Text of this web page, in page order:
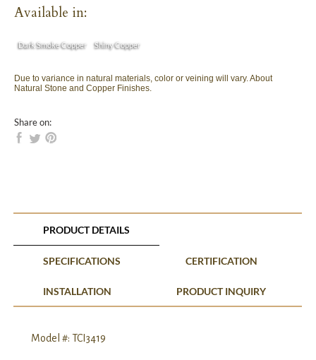
Available in:
Dark Smoke Copper Shiny Copper
Due to variance in natural materials, color or veining will vary. About
Natural Stone and Copper Finishes.
Share on:
PRODUCT DETAILS
SPECIFICATIONS CERTIFICATION
INSTALLATION PRODUCT INQUIRY
Model #: TCI3419